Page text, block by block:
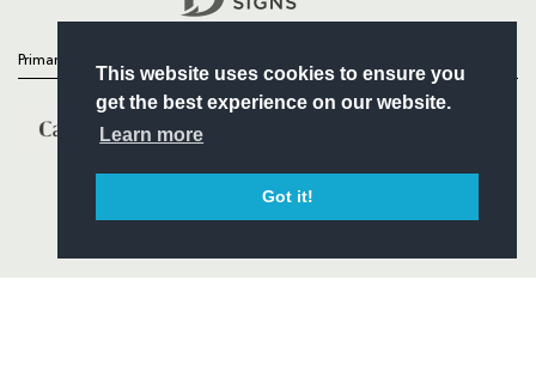
This website uses cookies to ensure you
get the best experience on our website.
Learn more
Got it!
Primary Partners